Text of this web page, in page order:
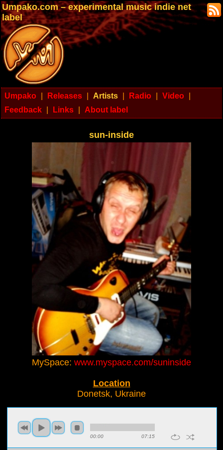
Umpako.com – experimental music indie net
label
Umpako Releases Artists Radio Video
Feedback
Links About label
sun-inside
MySpace: www.myspace.com/suninside
Location
Donetsk, Ukraine
00:00 07:15